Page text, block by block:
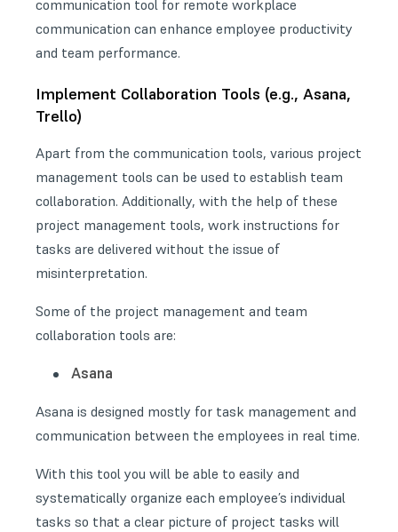
communication tool for remote workplace
communication can enhance employee productivity
and team performance.
Implement Collaboration Tools (e.g., Asana,
Trello)
Apart from the communication tools, various project
management tools can be used to establish team
collaboration. Additionally, with the help of these
project management tools, work instructions for
tasks are delivered without the issue of
misinterpretation.
Some of the project management and team
collaboration tools are:
Asana
Asana is designed mostly for task management and
communication between the employees in real time.
With this tool you will be able to easily and
systematically organize each employee’s individual
tasks so that a clear picture of project tasks will